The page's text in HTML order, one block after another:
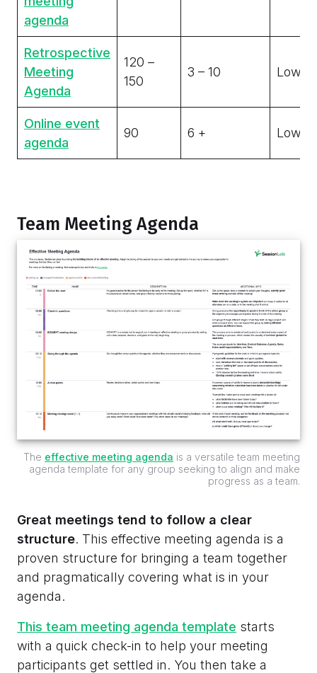
agenda
Retrospective
Meeting
Agenda
120 –
150
3 – 10 Low
Online event
agenda
90 6 + Low
Team Meeting Agenda
The effective meeting agenda is a versatile team meeting
agenda template for any group seeking to align and make
progress as a team.
Great meetings tend to follow a clear
structure. This effective meeting agenda is a
proven structure for bringing a team together
and pragmatically covering what is in your
agenda.
This team meeting agenda template starts
with a quick check-in to help your meeting
participants get settled in. You then take a